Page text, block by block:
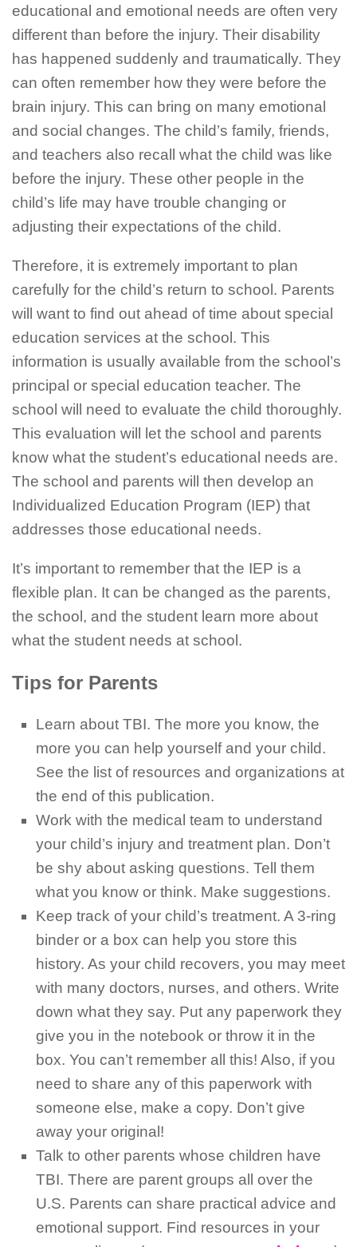
educational and emotional needs are often very
different than before the injury. Their disability
has happened suddenly and traumatically. They
can often remember how they were before the
brain injury. This can bring on many emotional
and social changes. The child’s family, friends,
and teachers also recall what the child was like
before the injury. These other people in the
child’s life may have trouble changing or
adjusting their expectations of the child.
Therefore, it is extremely important to plan
carefully for the child’s return to school. Parents
will want to find out ahead of time about special
education services at the school. This
information is usually available from the school’s
principal or special education teacher. The
school will need to evaluate the child thoroughly.
This evaluation will let the school and parents
know what the student’s educational needs are.
The school and parents will then develop an
Individualized Education Program (IEP) that
addresses those educational needs.
It’s important to remember that the IEP is a
flexible plan. It can be changed as the parents,
the school, and the student learn more about
what the student needs at school.
Tips for Parents
Learn about TBI. The more you know, the
more you can help yourself and your child.
See the list of resources and organizations at
the end of this publication.
Work with the medical team to understand
your child’s injury and treatment plan. Don’t
be shy about asking questions. Tell them
what you know or think. Make suggestions.
Keep track of your child’s treatment. A 3-ring
binder or a box can help you store this
history. As your child recovers, you may meet
with many doctors, nurses, and others. Write
down what they say. Put any paperwork they
give you in the notebook or throw it in the
box. You can’t remember all this! Also, if you
need to share any of this paperwork with
someone else, make a copy. Don’t give
away your original!
Talk to other parents whose children have
TBI. There are parent groups all over the
U.S. Parents can share practical advice and
emotional support. Find resources in your